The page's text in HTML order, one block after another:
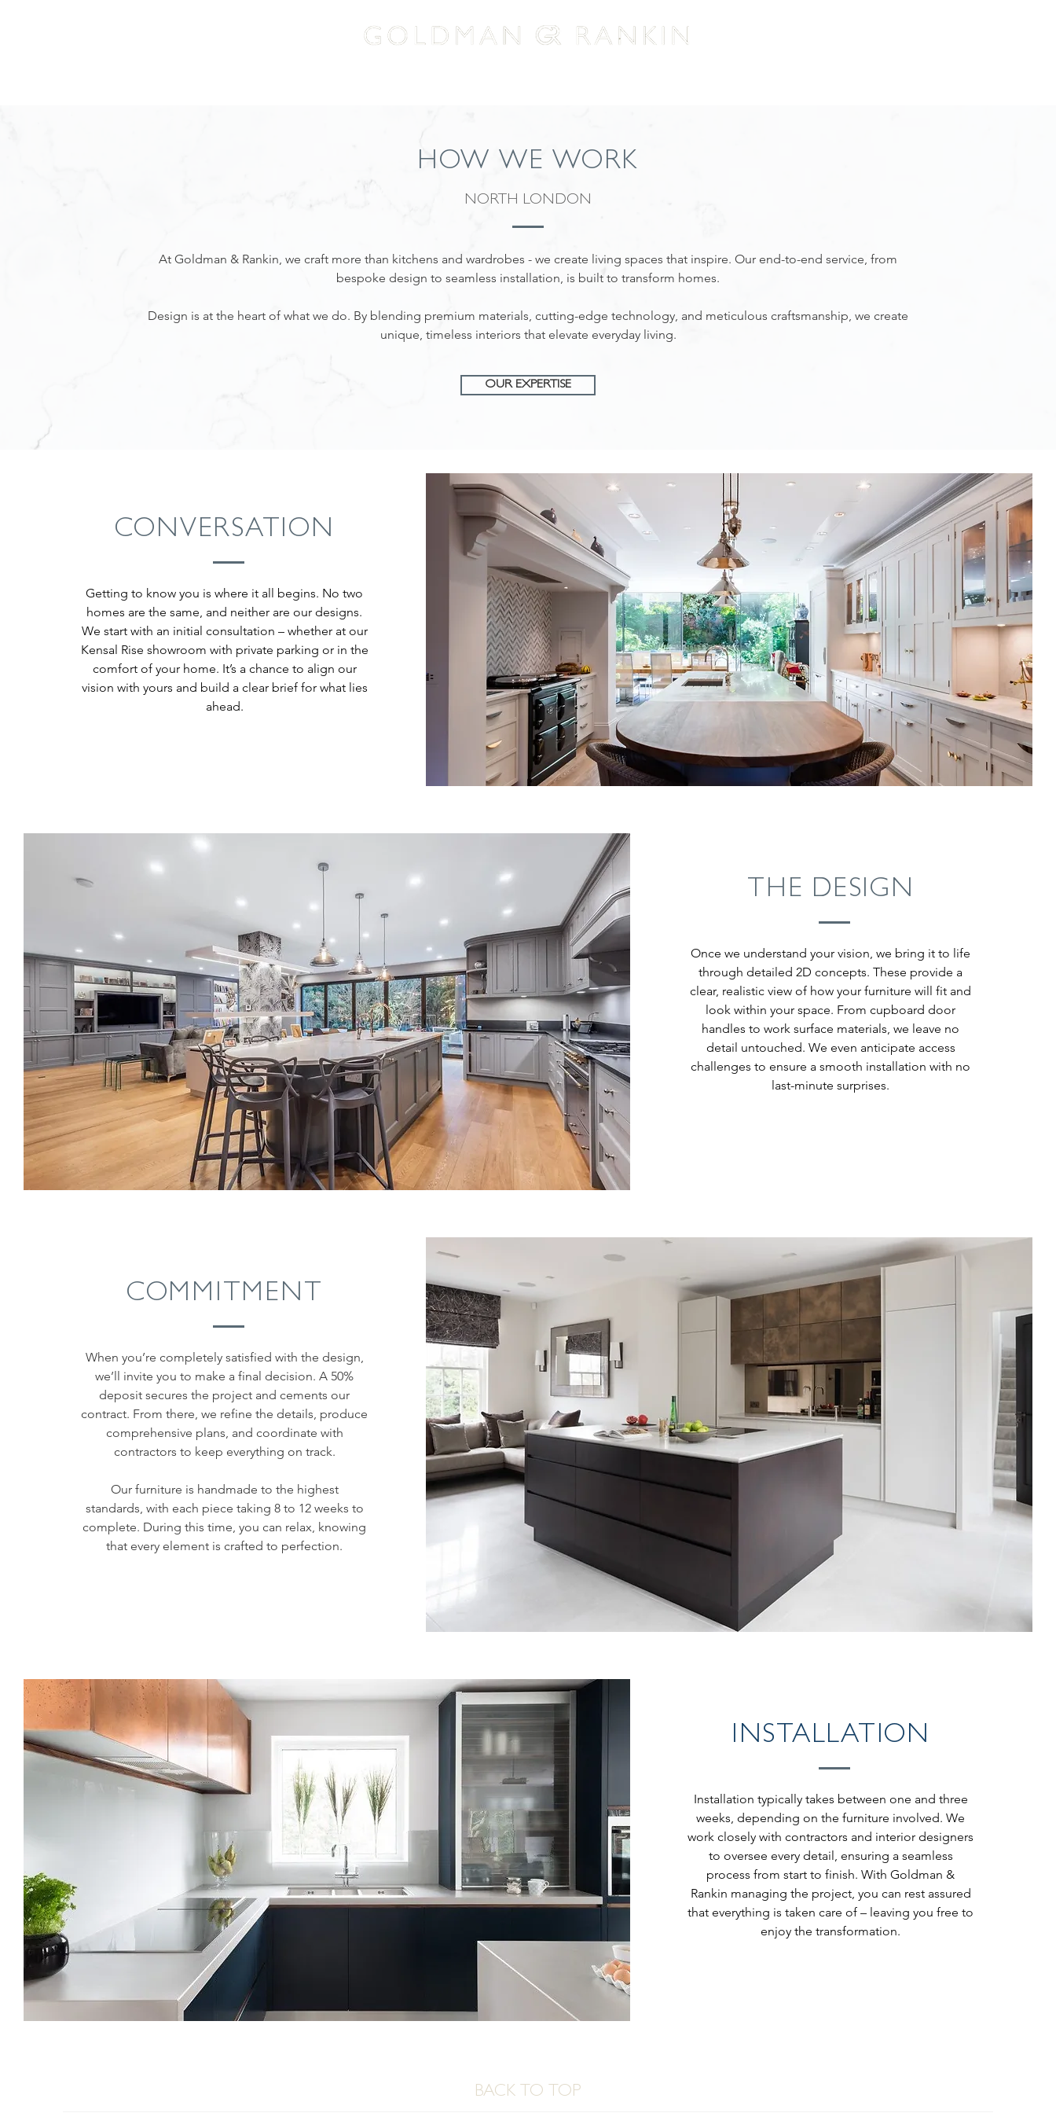
HOW WE WORK
NORTH LONDON
At Goldman & Rankin, we craft more than kitchens and wardrobes - we create living spaces that inspire. Our end-to-end service, from
bespoke design to seamless installation, is built to transform homes.
Design is at the heart of what we do. By blending premium materials, cutting-edge technology, and meticulous craftsmanship, we create
unique, timeless interiors that elevate everyday living.
OUR EXPERTISE
CONVERSATION
Getting to know you is where it all begins. No two
homes are the same, and neither are our designs.
We start with an initial consultation – whether at our
Kensal Rise showroom with private parking or in the
comfort of your home. It’s a chance to align our
vision with yours and build a clear brief for what lies
ahead.
THE DESIGN
Once we understand your vision, we bring it to life
through detailed 2D concepts. These provide a
clear, realistic view of how your furniture will fit and
look within your space. From cupboard door
handles to work surface materials, we leave no
detail untouched. We even anticipate access
challenges to ensure a smooth installation with no
last-minute surprises.
COMMITMENT
When you’re completely satisfied with the design,
we’ll invite you to make a final decision. A 50%
deposit secures the project and cements our
contract. From there, we refine the details, produce
comprehensive plans, and coordinate with
contractors to keep everything on track.
Our furniture is handmade to the highest
standards, with each piece taking 8 to 12 weeks to
complete. During this time, you can relax, knowing
that every element is crafted to perfection.
INSTALLATION
Installation typically takes between one and three
weeks, depending on the furniture involved. We
work closely with contractors and interior designers
to oversee every detail, ensuring a seamless
process from start to finish. With Goldman &
Rankin managing the project, you can rest assured
that everything is taken care of – leaving you free to
enjoy the transformation.
BACK TO TOP